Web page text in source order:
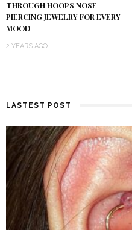
THROUGH HOOPS NOSE
PIERCING JEWELRY FOR EVERY
MOOD
2 YEARS AGO
LASTEST POST